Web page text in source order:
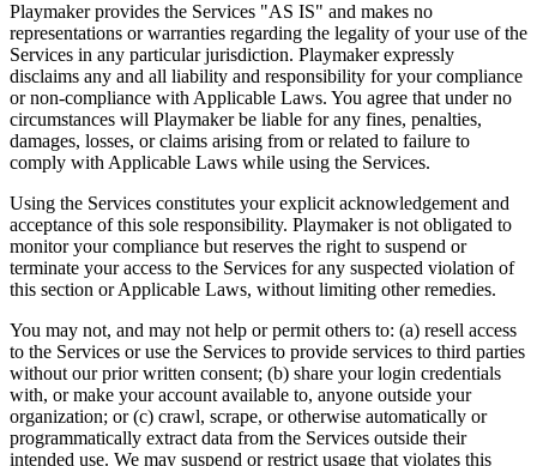
Playmakerprovides the Services "AS IS" and makes no
representations or warranties regarding the legality of your use of the
Services in any particular jurisdiction. Playmakerexpressly
disclaims any and all liability and responsibility for your compliance
or non-compliance with Applicable Laws. You agree that under no
circumstances will Playmakerbe liable for any fines, penalties,
damages, losses, or claims arising from or related to failure to
comply with Applicable Laws while using the Services.
Using the Services constitutes your explicit acknowledgement and
acceptance of this sole responsibility. Playmakeris not obligated to
monitor your compliance but reserves the right to suspend or
terminate your access to the Services for any suspected violation of
this section or Applicable Laws, without limiting other remedies.
You may not, and may not help or permit others to: (a) resell access
to the Services or use the Services to provide services to third parties
without our prior written consent; (b) share your login credentials
with, or make your account available to, anyone outside your
organization; or (c) crawl, scrape, or otherwise automatically or
programmatically extract data from the Services outside their
intended use. We may suspend or restrict usage that violates this